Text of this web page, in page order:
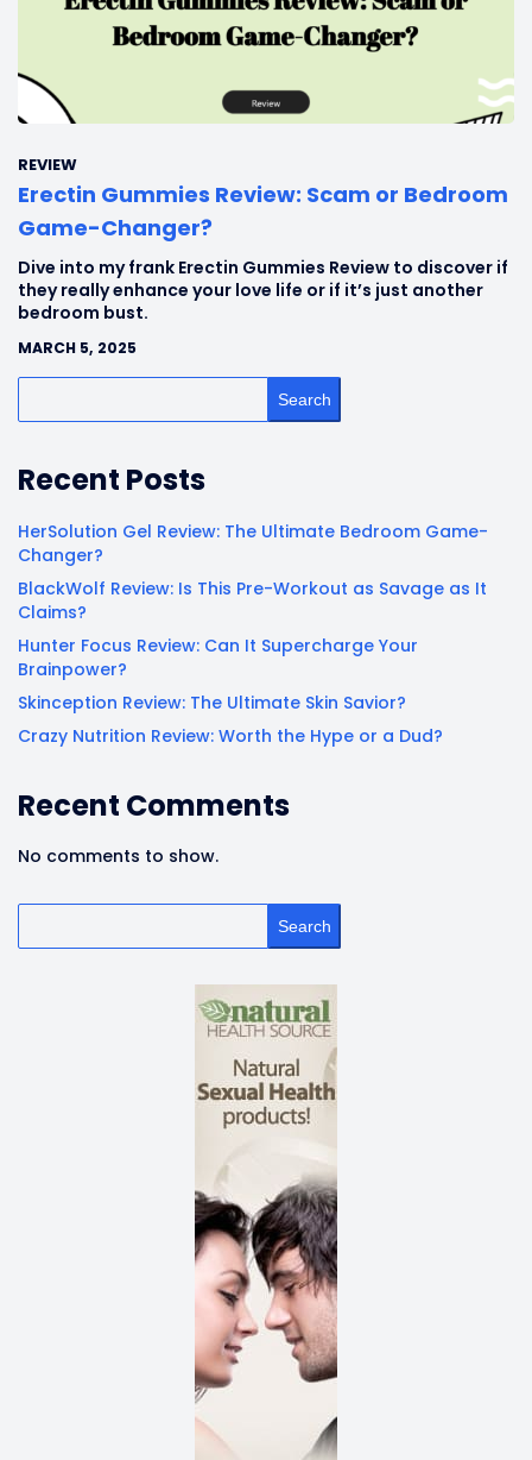
REVIEW
Erectin Gummies Review: Scam or Bedroom
Game-Changer?
Dive into my frank Erectin Gummies Review to discover if
they really enhance your love life or if it’s just another
bedroom bust.
MARCH 5, 2025
Search
Recent Posts
HerSolution Gel Review: The Ultimate Bedroom Game-
Changer?
BlackWolf Review: Is This Pre-Workout as Savage as It
Claims?
Hunter Focus Review: Can It Supercharge Your
Brainpower?
Skinception Review: The Ultimate Skin Savior?
Crazy Nutrition Review: Worth the Hype or a Dud?
Recent Comments
No comments to show.
Search